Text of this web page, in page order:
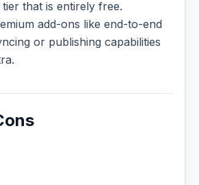
that is entirely free.
add-ons like end-to-end
or publishing capabilities